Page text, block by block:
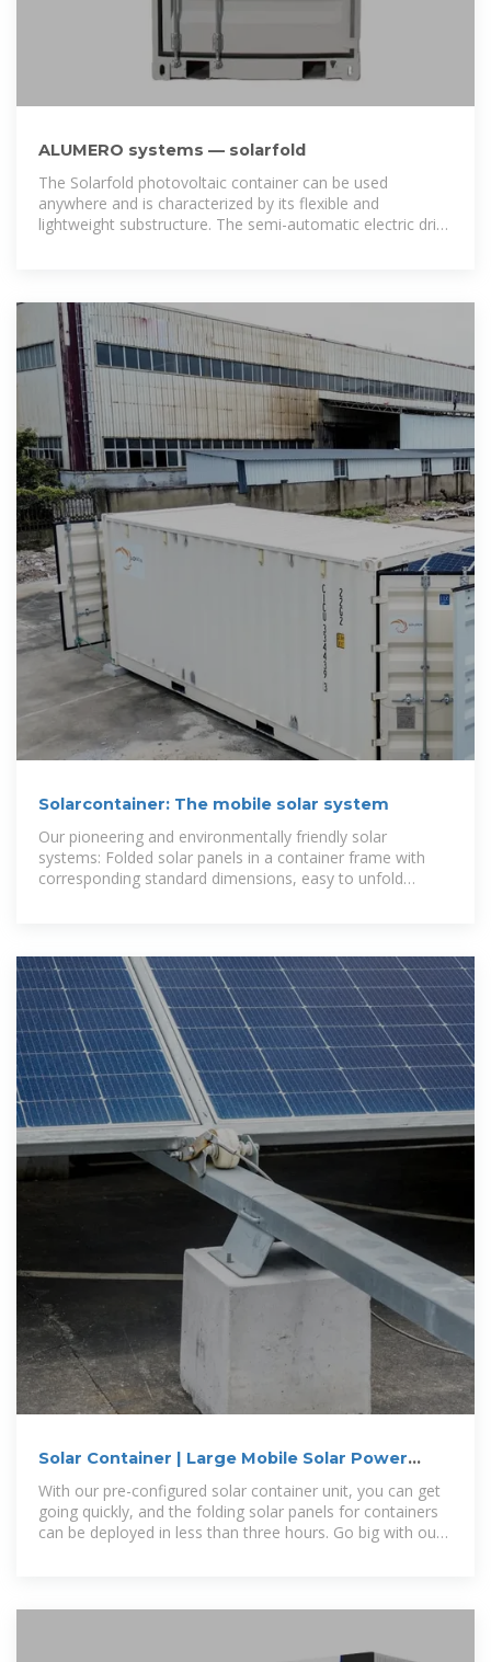
ALUMERO systems — solarfold
The Solarfold photovoltaic container can be used
anywhere and is characterized by its flexible and
lightweight substructure. The semi-automatic electric drive
Solarcontainer: The mobile solar system
Our pioneering and environmentally friendly solar
systems: Folded solar panels in a container frame with
corresponding standard dimensions, easy to unfold
Solar Container | Large Mobile Solar Power
With our pre-configured solar container unit, you can get
going quickly, and the folding solar panels for containers
can be deployed in less than three hours. Go big with our